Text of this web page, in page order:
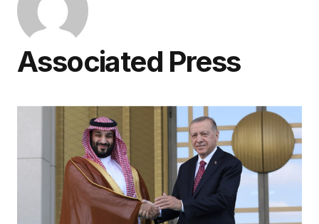
Associated Press